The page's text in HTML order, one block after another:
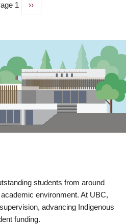
1
Next
page
››
students from around
environment. At UBC,
advancing Indigenous
funding.